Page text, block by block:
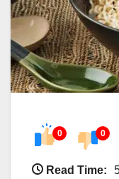
0 0
Read Time: